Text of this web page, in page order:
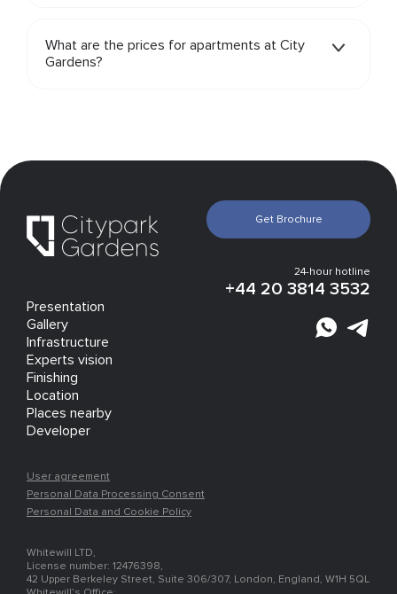
What are the prices for apartments at City
Gardens?
Presentation
Gallery
Infrastructure
Experts vision
Finishing
Location
Places nearby
Developer
24-hour hotline
+44 20 3814 3532
Get Brochure
User agreement
Personal Data Processing Consent
Personal Data and Cookie Policy
Whitewill LTD,
License number: 12476398,
42 Upper Berkeley Street, Suite 306/307, London, England, W1H 5QL